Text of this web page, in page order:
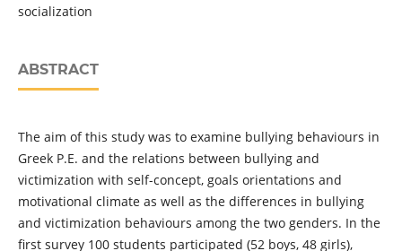
socialization
ABSTRACT
The aim of this study was to examine bullying behaviours in
Greek P.E. and the relations between bullying and
victimization with self-concept, goals orientations and
motivational climate as well as the differences in bullying
and victimization behaviours among the two genders. In the
first survey 100 students participated (52 boys, 48 girls),